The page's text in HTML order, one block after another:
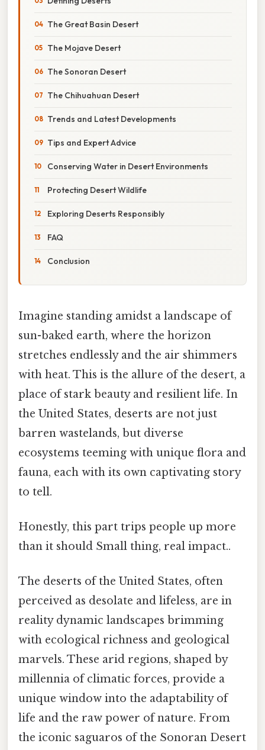
The Great Basin Desert
The Mojave Desert
The Sonoran Desert
The Chihuahuan Desert
Trends and Latest Developments
Tips and Expert Advice
Conserving Water in Desert Environments
Protecting Desert Wildlife
Exploring Deserts Responsibly
FAQ
Conclusion
Imagine standing amidst a landscape of
sun-baked earth, where the horizon
stretches endlessly and the air shimmers
with heat. This is the allure of the desert, a
place of stark beauty and resilient life. In
the United States, deserts are not just
barren wastelands, but diverse
ecosystems teeming with unique flora and
fauna, each with its own captivating story
to tell.
Honestly, this part trips people up more
than it should Small thing, real impact..
The deserts of the United States, often
perceived as desolate and lifeless, are in
reality dynamic landscapes brimming
with ecological richness and geological
marvels. These arid regions, shaped by
millennia of climatic forces, provide a
unique window into the adaptability of
life and the raw power of nature. From
the iconic saguaros of the Sonoran Desert